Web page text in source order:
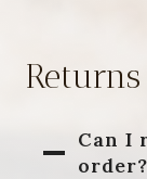
Can I
order?